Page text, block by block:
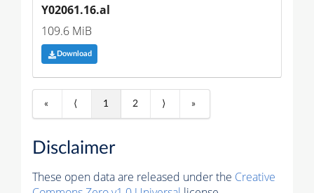
Y02061.16.al
109.6 MiB
Download
« ⟨ 1 2 ⟩ »
Disclaimer
These open data are released under the Creative